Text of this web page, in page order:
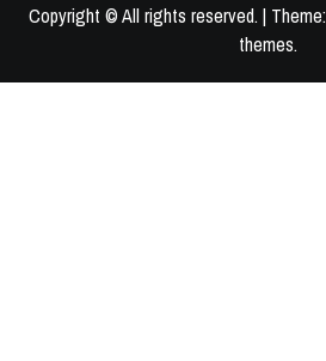
Copyright © All rights reserved. | Theme:
themes.